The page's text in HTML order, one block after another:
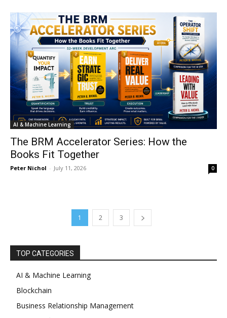
AI & Machine Learning
The BRM Accelerator Series: How the
Books Fit Together
Peter Nichol - July 11, 2026 0
1 2 3
TOP CATEGORIES
AI & Machine Learning
Blockchain
Business Relationship Management